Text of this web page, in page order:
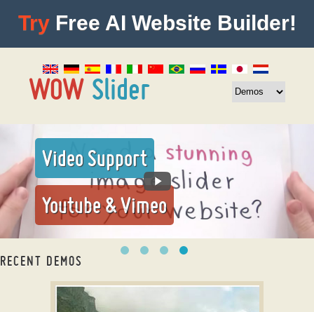
Try Free AI Website Builder!
Video Support
Youtube & Vimeo
RECENT DEMOS